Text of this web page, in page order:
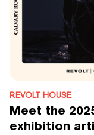
REVOLT HOUSE
Meet the
exhibition